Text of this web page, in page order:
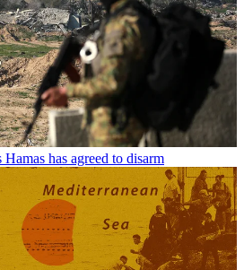
has agreed to disarm